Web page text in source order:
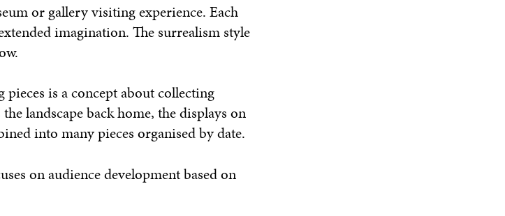
or gallery visiting experience. Each
imagination. The surrealism style
pieces is a concept about collecting
landscape back home, the displays on
into many pieces organised by date.
on audience development based on